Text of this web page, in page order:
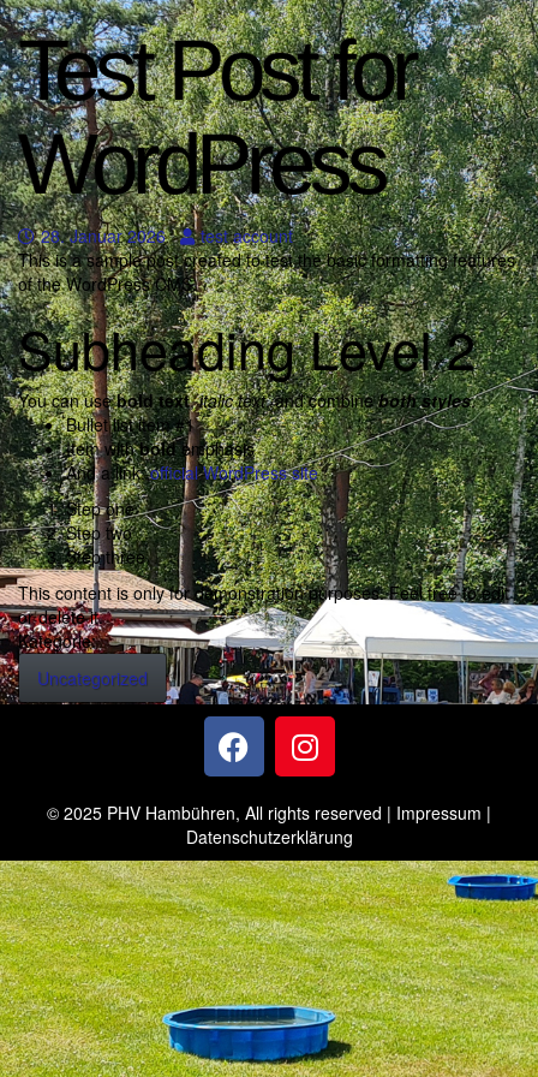
Test Post for
WordPress
28. Januar 2026
test account
This is a sample post created to test the basic formatting features
of the WordPress CMS.
Subheading Level 2
You can usebold text,italic text, and combineboth styles.
Bullet list item #1
Item withboldemphasis
And a link:official WordPress site
Step one
Step two
Step three
This content is only for demonstration purposes. Feel free to edit
or delete it.
Kategorie:
Uncategorized
© 2025 PHV Hambühren, All rights reserved | Impressum |
Datenschutzerklärung